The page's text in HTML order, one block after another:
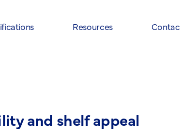
Resources
and shelf appeal